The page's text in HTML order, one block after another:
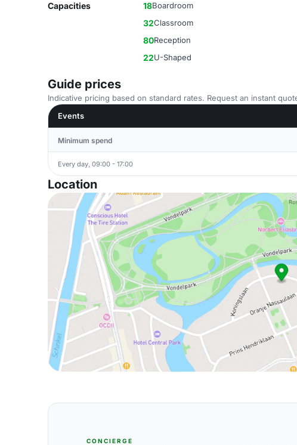
Capacities 18Boardroom
32Classroom
80Reception
22U-Shaped
Guide prices
Indicative pricing based on standard rates. Request an instant
Events
Minimum spend
Every day, 09:00 - 17:00
Location
CONCIERGE